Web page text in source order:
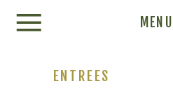
MENU
ENTREES